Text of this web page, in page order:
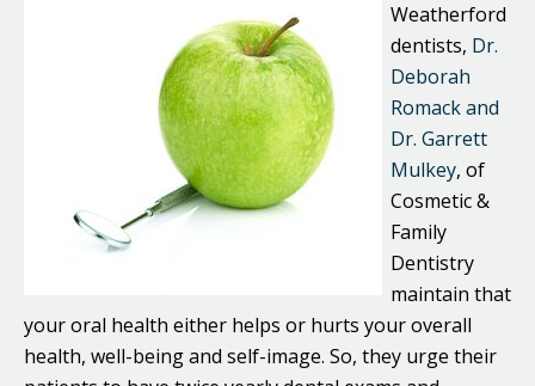
Weatherford
dentists, Dr.
Deborah
Romack and
Dr. Garrett
Mulkey, of
Cosmetic &
Family
Dentistry
maintain that
your oral health either helps or hurts your overall
health, well-being and self-image. So, they urge their